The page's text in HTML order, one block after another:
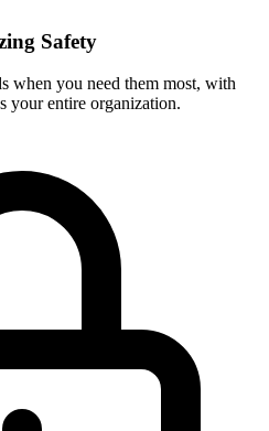
Safety
when you need them most, with
your entire organization.